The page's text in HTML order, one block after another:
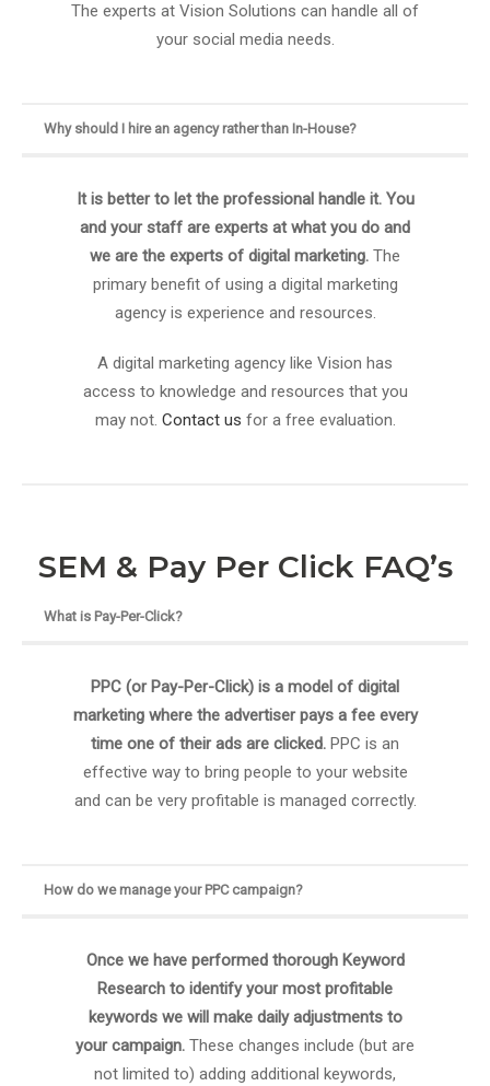
The experts at Vision Solutions can handle all of
your social media needs.
Why should I hire an agency rather than In-House?
It is better to let the professional handle it. You
and your staff are experts at what you do and
we are the experts of digital marketing. The
primary benefit of using a digital marketing
agency is experience and resources.
A digital marketing agency like Vision has
access to knowledge and resources that you
may not. Contact us for a free evaluation.
SEM & Pay Per Click FAQ’s
What is Pay-Per-Click?
PPC (or Pay-Per-Click) is a model of digital
marketing where the advertiser pays a fee every
time one of their ads are clicked. PPC is an
effective way to bring people to your website
and can be very profitable is managed correctly.
How do we manage your PPC campaign?
Once we have performed thorough Keyword
Research to identify your most profitable
keywords we will make daily adjustments to
your campaign. These changes include (but are
not limited to) adding additional keywords,